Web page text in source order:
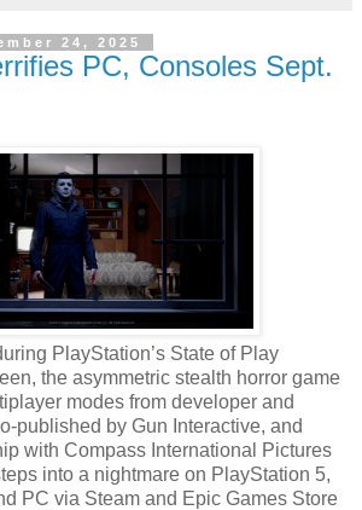
24, 2025
PC, Consoles Sept.
PlayStation’s State of Play
the asymmetric stealth horror game
modes from developer and
published by Gun Interactive, and
with Compass International Pictures
into a nightmare on PlayStation 5,
PC via Steam and Epic Games Store